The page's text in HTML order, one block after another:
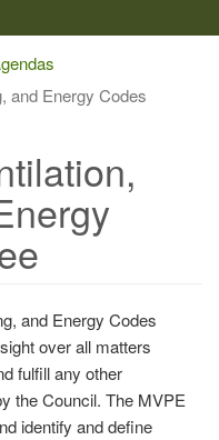
and Energy Codes
and Energy Codes
over all matters
fulfill any other
the Council. The MVPE
identify and define